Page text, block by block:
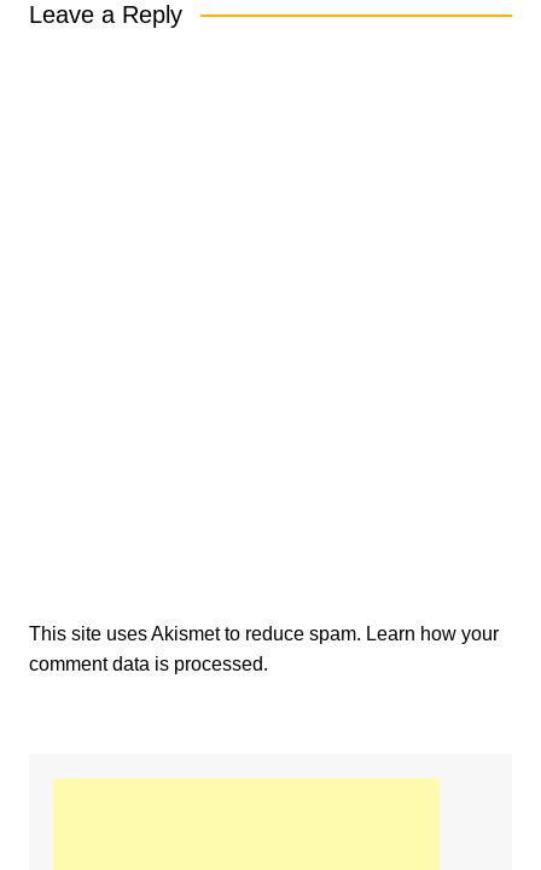
Leave a Reply
This site uses Akismet to reduce spam. Learn how your
comment data is processed.